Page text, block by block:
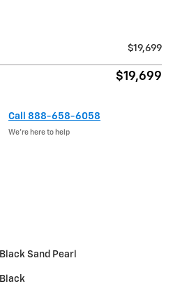
$19,699
$19,699
Call 888-658-6058
We’re here to help
Black Sand Pearl
Black